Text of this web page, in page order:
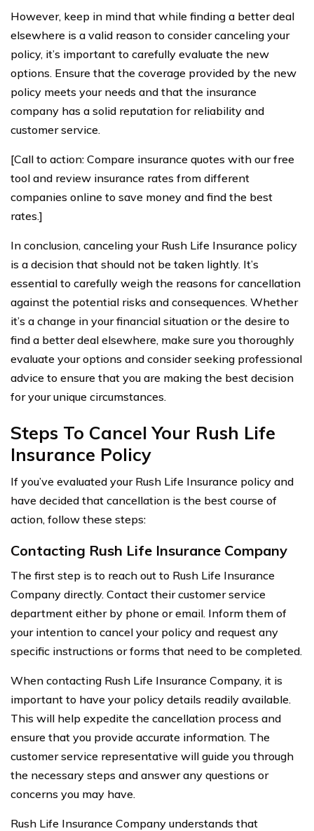
However, keep in mind that while finding a better deal
elsewhere is a valid reason to consider canceling your
policy, it’s important to carefully evaluate the new
options. Ensure that the coverage provided by the new
policy meets your needs and that the insurance
company has a solid reputation for reliability and
customer service.
[Call to action: Compare insurance quotes with our free
tool and review insurance rates from different
companies online to save money and find the best
rates.]
In conclusion, canceling your Rush Life Insurance policy
is a decision that should not be taken lightly. It’s
essential to carefully weigh the reasons for cancellation
against the potential risks and consequences. Whether
it’s a change in your financial situation or the desire to
find a better deal elsewhere, make sure you thoroughly
evaluate your options and consider seeking professional
advice to ensure that you are making the best decision
for your unique circumstances.
Steps To Cancel Your Rush Life
Insurance Policy
If you’ve evaluated your Rush Life Insurance policy and
have decided that cancellation is the best course of
action, follow these steps:
Contacting Rush Life Insurance Company
The first step is to reach out to Rush Life Insurance
Company directly. Contact their customer service
department either by phone or email. Inform them of
your intention to cancel your policy and request any
specific instructions or forms that need to be completed.
When contacting Rush Life Insurance Company, it is
important to have your policy details readily available.
This will help expedite the cancellation process and
ensure that you provide accurate information. The
customer service representative will guide you through
the necessary steps and answer any questions or
concerns you may have.
Rush Life Insurance Company understands that